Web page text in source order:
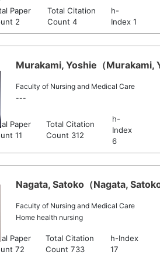
Paper
2
Total Citation
Count 4
h-
Index 1
Murakami, Yoshie（
Faculty of Nursing and Medical Care
---
Paper
11
Total Citation
Count 312
h-
Index
6
Nagata, Satoko（Nagata,
Faculty of Nursing and Medical Care
Home health nursing
Paper
72
Total Citation
Count 733
h-Index
17